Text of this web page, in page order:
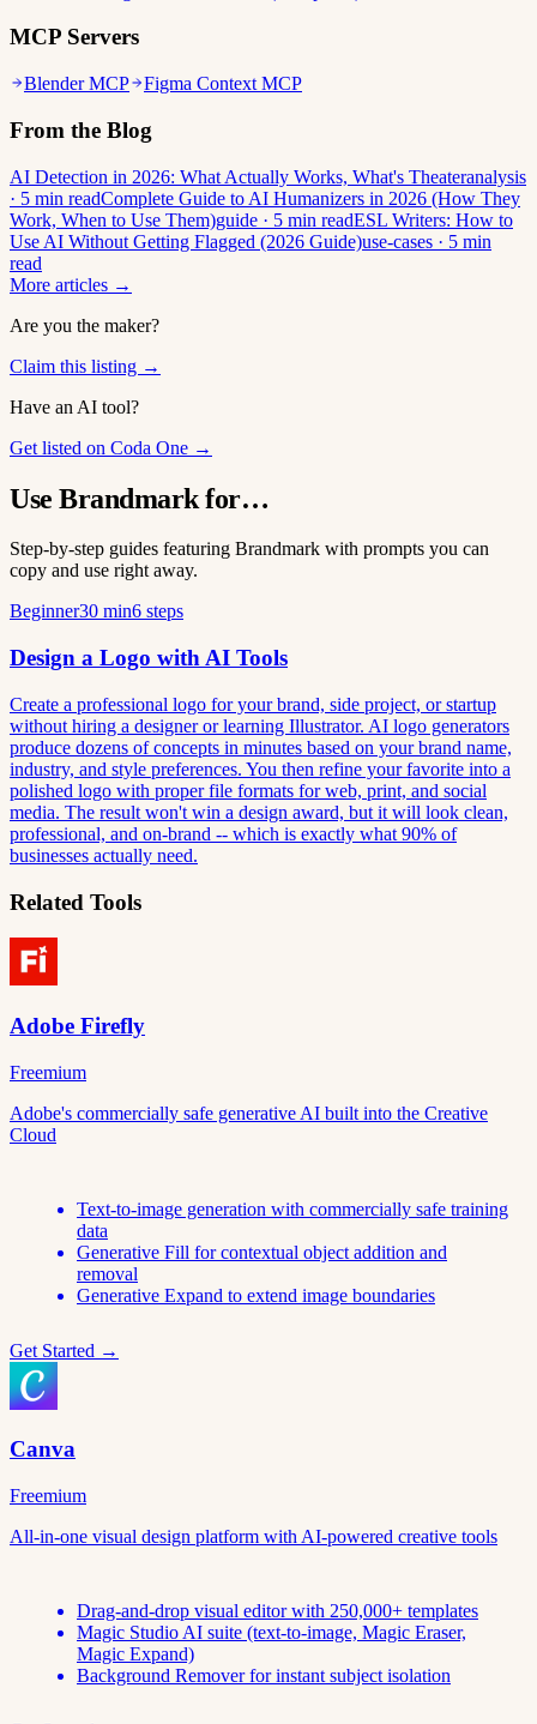
MCP Servers
Blender MCP Figma Context MCP
From the Blog
AI Detection in 2026: What Actually Works, What's Theateranalysis
· 5 min readComplete Guide to AI Humanizers in 2026 (How They
Work, When to Use Them)guide · 5 min readESL Writers: How to
Use AI Without Getting Flagged (2026 Guide)use-cases · 5 min
read
More articles →
Are you the maker?
Claim this listing →
Have an AI tool?
Get listed on Coda One →
Use Brandmark for…
Step-by-step guides featuring Brandmark with prompts you can
copy and use right away.
Beginner30 min6 steps
Design a Logo with AI Tools
Create a professional logo for your brand, side project, or startup
without hiring a designer or learning Illustrator. AI logo generators
produce dozens of concepts in minutes based on your brand name,
industry, and style preferences. You then refine your favorite into a
polished logo with proper file formats for web, print, and social
media. The result won't win a design award, but it will look clean,
professional, and on-brand -- which is exactly what 90% of
businesses actually need.
Related Tools
Adobe Firefly
Freemium
Adobe's commercially safe generative AI built into the Creative
Cloud
Text-to-image generation with commercially safe training
data
Generative Fill for contextual object addition and
removal
Generative Expand to extend image boundaries
Get Started →
Canva
Freemium
All-in-one visual design platform with AI-powered creative tools
Drag-and-drop visual editor with 250,000+ templates
Magic Studio AI suite (text-to-image, Magic Eraser,
Magic Expand)
Background Remover for instant subject isolation